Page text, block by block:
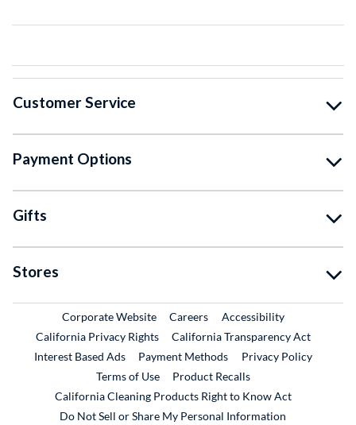
Customer Service
Payment Options
Gifts
Stores
Corporate WebsiteExternal Link
CareersExternal Link
Accessibility
California Privacy Rights
California Transparency Act
Interest Based Ads
Payment Methods
Privacy Policy
Terms of Use
Product RecallsExternal Link
California Cleaning Products Right to Know Act
Do Not Sell or Share My Personal Information